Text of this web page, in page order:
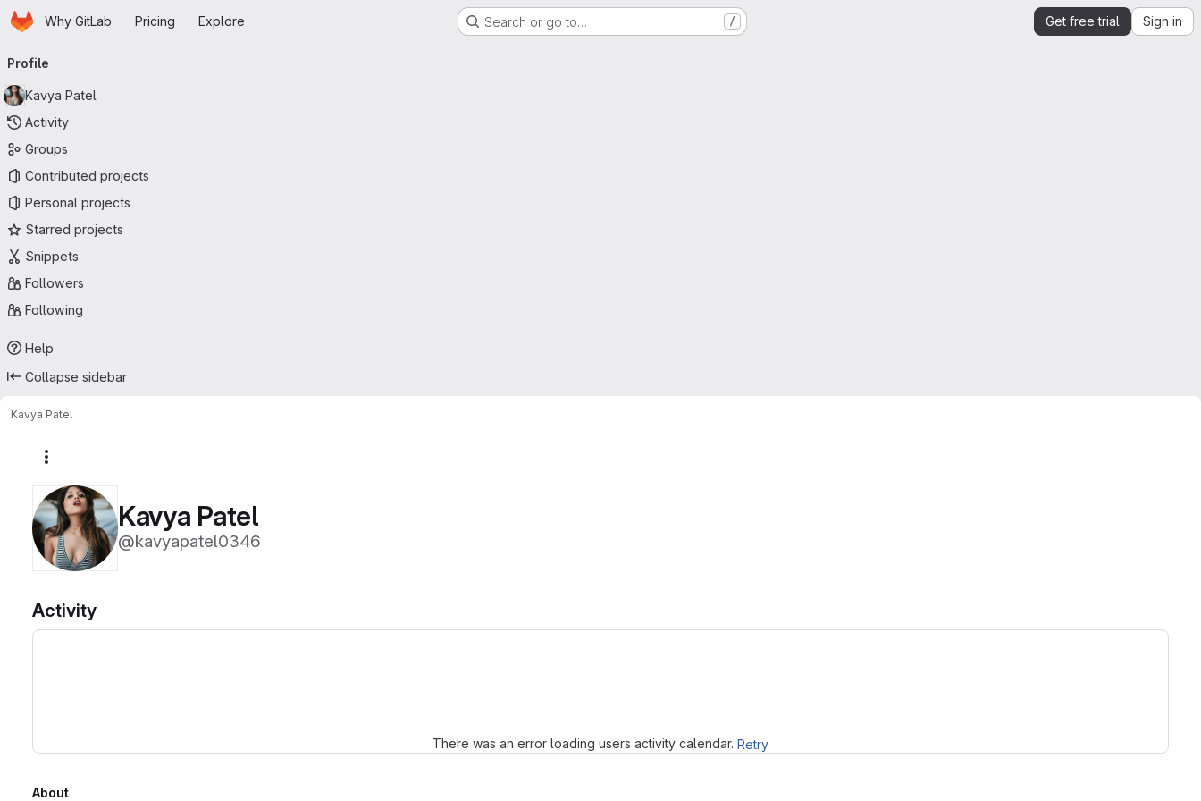
Skip to main content
HomepageWhy GitLab Pricing Explore Search or go to… / Get free trial Sign in
navigation
Profile
Kavya Patel
Activity
Groups
Contributed projects
Personal projects
Starred projects
Snippets
Followers
Following
Help
Collapse sidebar
Kavya Patel
Kavya Patel
@kavyapatel0346
Activity
There was an error loading users activity calendar. Retry
About